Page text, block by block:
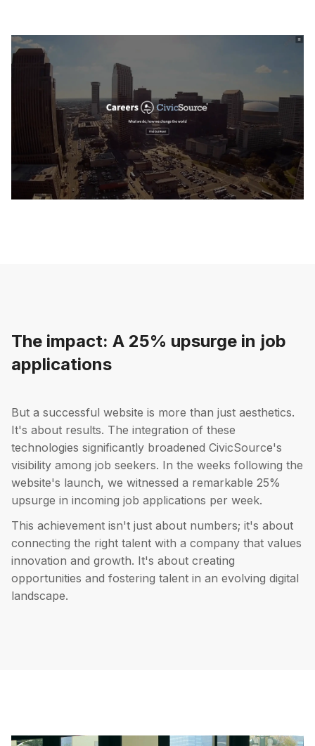
The impact: A 25% upsurge in job
applications
But a successful website is more than just aesthetics.
It's about results. The integration of these
technologies significantly broadened CivicSource's
visibility among job seekers. In the weeks following the
website's launch, we witnessed a remarkable 25%
upsurge in incoming job applications per week.
This achievement isn't just about numbers; it's about
connecting the right talent with a company that values
innovation and growth. It's about creating
opportunities and fostering talent in an evolving digital
landscape.